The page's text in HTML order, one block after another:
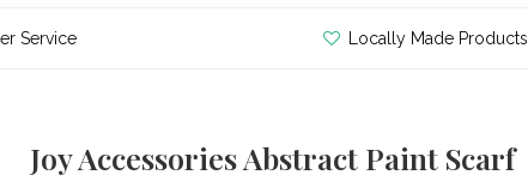
Service Locally Made Products
Joy Accessories Abstract Paint Scarf